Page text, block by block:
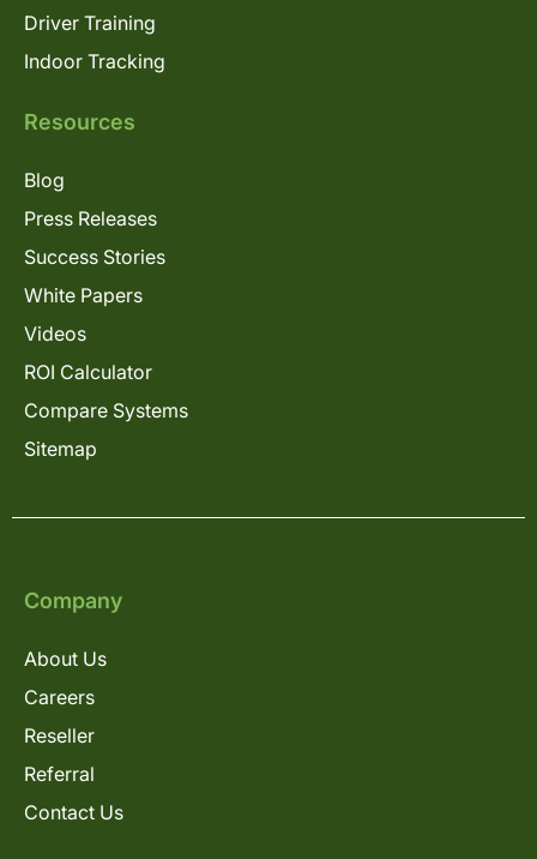
Driver Training
Indoor Tracking
Resources
Blog
Press Releases
Success Stories
White Papers
Videos
ROI Calculator
Compare Systems
Sitemap
Company
About Us
Careers
Reseller
Referral
Contact Us